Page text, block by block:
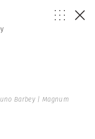
Barbey | Magnum